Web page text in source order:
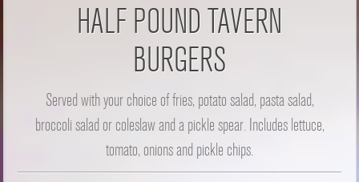
HALF POUND TAVERN
BURGERS
Served with your choice of fries, potato salad, pasta salad,
broccoli salad or coleslaw and a pickle spear. Includes lettuce,
tomato, onions and pickle chips.